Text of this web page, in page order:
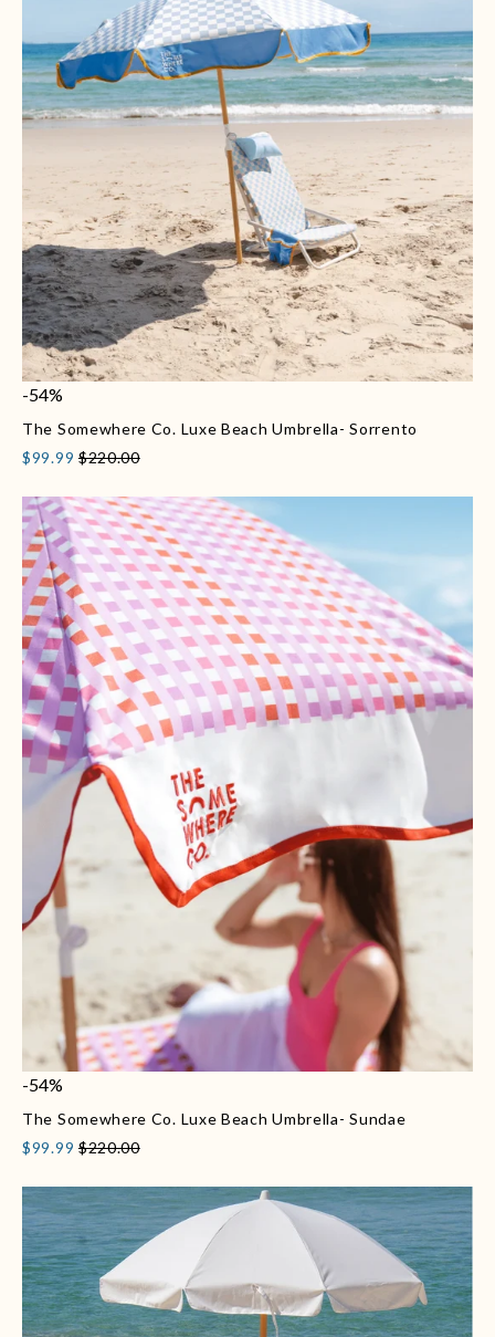
-54%
The Somewhere Co. Luxe Beach Umbrella- Sorrento
$99.99 $220.00
-54%
The Somewhere Co. Luxe Beach Umbrella- Sundae
$99.99 $220.00